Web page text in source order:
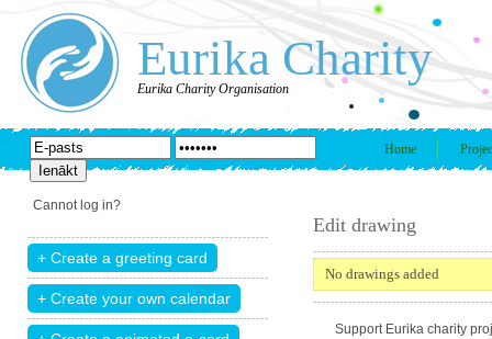
Eurika Charity
Eurika Charity Organisation
Home
Cannot log in?
Edit drawing
No drawings added
Support Eurika charity